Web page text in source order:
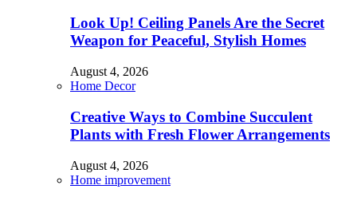
Look Up! Ceiling Panels Are the Secret
Weapon for Peaceful, Stylish Homes
August 4, 2026
Home Decor
Creative Ways to Combine Succulent
Plants with Fresh Flower Arrangements
August 4, 2026
Home improvement